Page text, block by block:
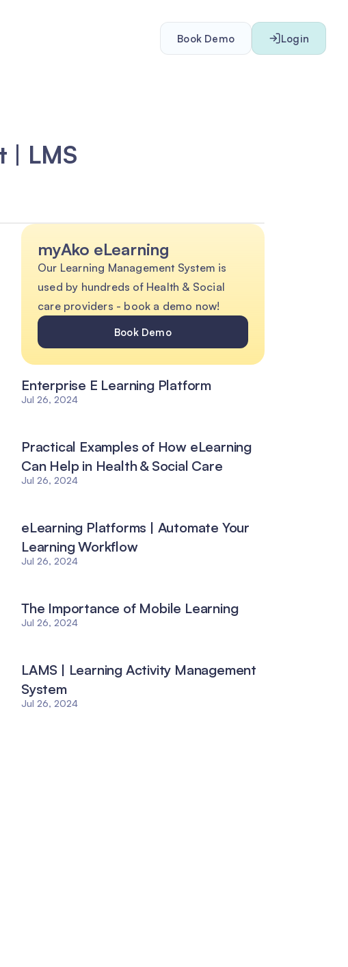
Book Demo Login
| LMS
myAko eLearning
Our Learning Management System is
used by hundreds of Health & Social
care providers - book a demo now!
Book Demo
Enterprise E Learning Platform
Jul 26, 2024
Practical Examples of How eLearning
Can Help in Health & Social Care
Jul 26, 2024
eLearning Platforms | Automate Your
Learning Workflow
Jul 26, 2024
The Importance of Mobile Learning
Jul 26, 2024
LAMS | Learning Activity Management
System
Jul 26, 2024